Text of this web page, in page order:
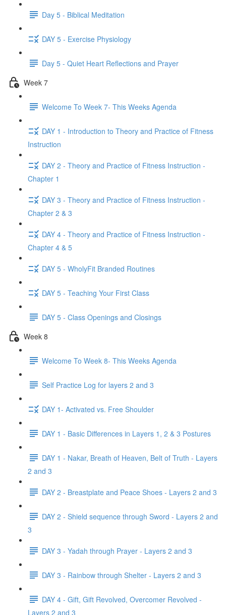
Day 5 - Biblical Meditation
DAY 5 - Exercise Physiology
Day 5 - Quiet Heart Reflections and Prayer
Week 7
Welcome To Week 7- This Weeks Agenda
DAY 1 - Introduction to Theory and Practice of Fitness
Instruction
DAY 2 - Theory and Practice of Fitness Instruction -
Chapter 1
DAY 3 - Theory and Practice of Fitness Instruction -
Chapter 2 & 3
DAY 4 - Theory and Practice of Fitness Instruction -
Chapter 4 & 5
DAY 5 - WholyFit Branded Routines
DAY 5 - Teaching Your First Class
DAY 5 - Class Openings and Closings
Week 8
Welcome To Week 8- This Weeks Agenda
Self Practice Log for layers 2 and 3
DAY 1- Activated vs. Free Shoulder
DAY 1 - Basic Differences in Layers 1, 2 & 3 Postures
DAY 1 - Nakar, Breath of Heaven, Belt of Truth - Layers
2 and 3
DAY 2 - Breastplate and Peace Shoes - Layers 2 and 3
DAY 2 - Shield sequence through Sword - Layers 2 and
3
DAY 3 - Yadah through Prayer - Layers 2 and 3
DAY 3 - Rainbow through Shelter - Layers 2 and 3
DAY 4 - Gift, Gift Revolved, Overcomer Revolved -
Layers 2 and 3